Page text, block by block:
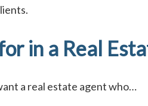
in a Real
a real estate agent who…